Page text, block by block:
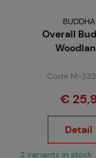
BUDDHA
Overall
Code M-
€
Detail
2 variants in stock